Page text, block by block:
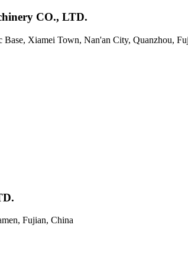
CO., LTD.
Xiamei Town, Nan'an City, Quanzhou,
Fujian, China